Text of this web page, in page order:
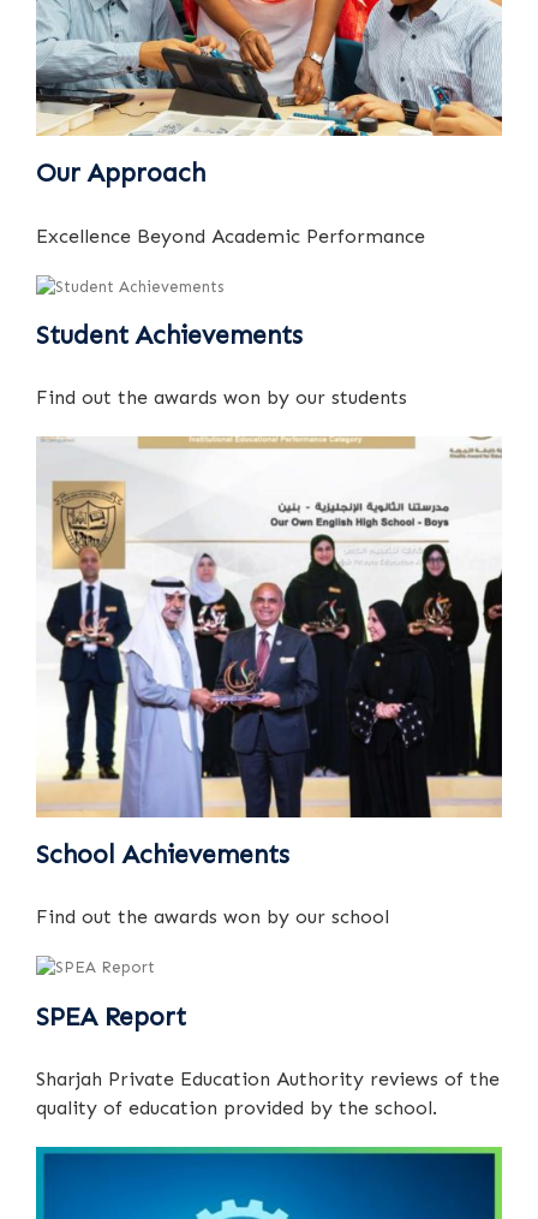
Our Approach
Excellence Beyond Academic Performance
Student Achievements
Find out the awards won by our students
School Achievements
Find out the awards won by our school
SPEA Report
Sharjah Private Education Authority reviews of the
quality of education provided by the school.